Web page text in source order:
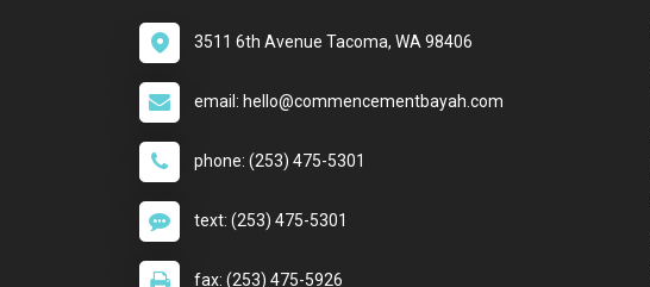
3511 6th Avenue Tacoma, WA 98406
email: hello@commencementbayah.com
phone: (253) 475-5301
text: (253) 475-5301
fax: (253) 475-5926